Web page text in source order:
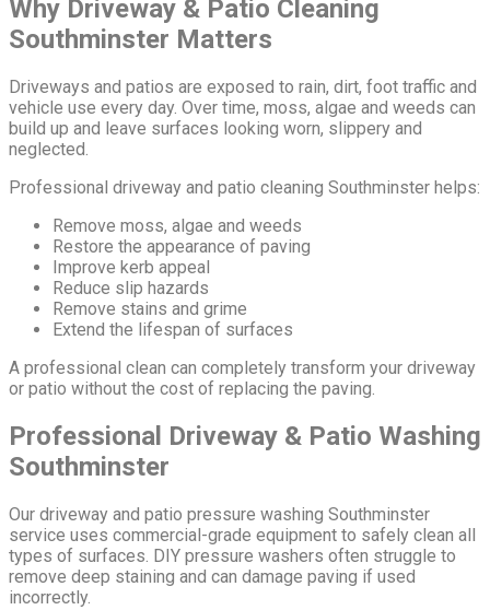
Why Driveway & Patio Cleaning
Southminster Matters
Driveways and patios are exposed to rain, dirt, foot traffic and
vehicle use every day. Over time, moss, algae and weeds can
build up and leave surfaces looking worn, slippery and
neglected.
Professional driveway and patio cleaning Southminster helps:
Remove moss, algae and weeds
Restore the appearance of paving
Improve kerb appeal
Reduce slip hazards
Remove stains and grime
Extend the lifespan of surfaces
A professional clean can completely transform your driveway
or patio without the cost of replacing the paving.
Professional Driveway & Patio Washing
Southminster
Our driveway and patio pressure washing Southminster
service uses commercial-grade equipment to safely clean all
types of surfaces. DIY pressure washers often struggle to
remove deep staining and can damage paving if used
incorrectly.